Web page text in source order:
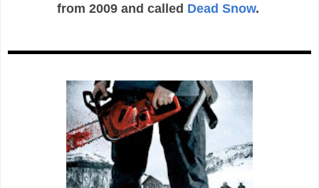
from 2009 and called Dead Snow.